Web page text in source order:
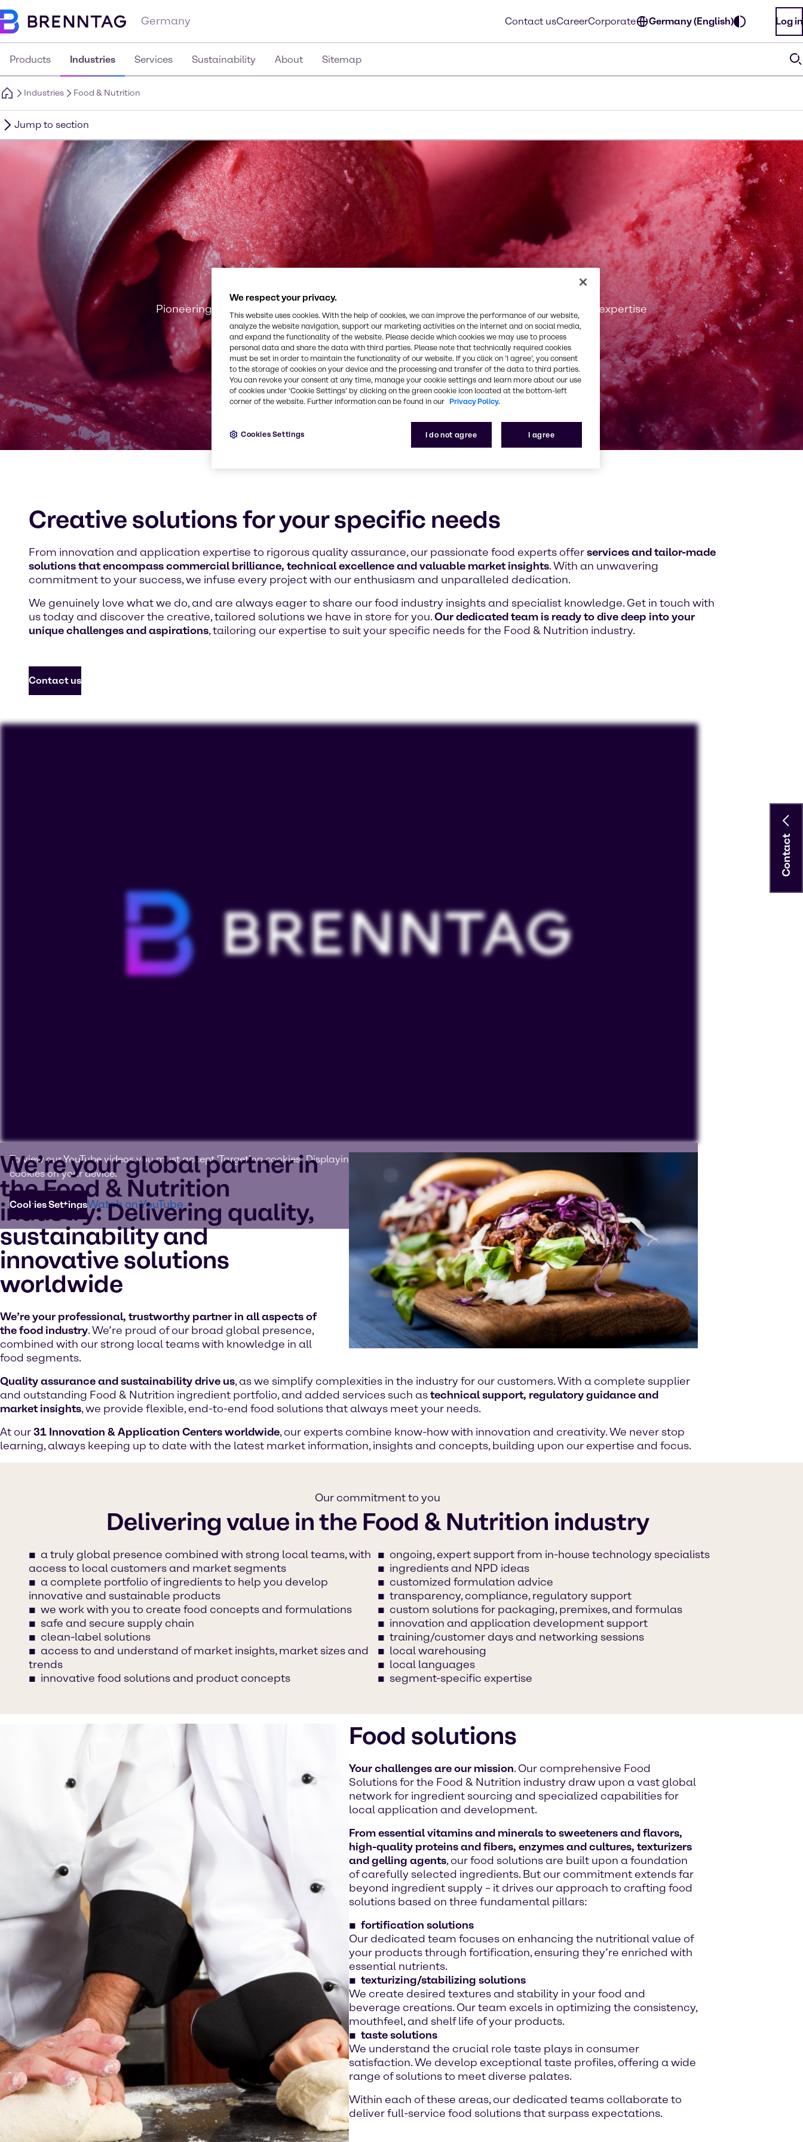
Germany Contact usCareerCorporate Germany (English) Log in
Products Industries Services Sustainability About Sitemap
Industries Food & Nutrition
Jump to section
Food & Nutrition
Pioneering innovation and ensuring your success with tailored solutions, passion and expertise
Creative solutions for your specific needs
From innovation and application expertise to rigorous quality assurance, our passionate food experts offerservices and tailor-made
solutions that encompass commercial brilliance, technical excellence and valuable market insights. With an unwavering
commitment to your success, we infuse every project with our enthusiasm and unparalleled dedication.
We genuinely love what we do, and are always eager to share our food industry insights and specialist knowledge. Get in touch with
us today and discover the creative, tailored solutions we have in store for you.Our dedicated team is ready to dive deep into your
unique challenges and aspirations, tailoring our expertise to suit your specific needs for the Food & Nutrition industry.
Contact us
To view our YouTube videos you must accept 'Targeting cookies'. Displaying this content may result in YouTube processing personal data or placing
cookies on your device.
Cookies SettingsWatch on YouTube
We’re your global partner in
the Food & Nutrition
industry: Delivering quality,
sustainability and
innovative solutions
worldwide
We’re your professional, trustworthy partner in all aspects of
the food industry. We’re proud of our broad global presence,
combined with our strong local teams with knowledge in all
food segments.
Quality assurance and sustainability drive us, as we simplify complexities in the industry for our customers. With a complete supplier
and outstanding Food & Nutrition ingredient portfolio, and added services such astechnical support, regulatory guidance and
market insights, we provide flexible, end-to-end food solutions that always meet your needs.
At our31 Innovation & Application Centers worldwide, our experts combine know-how with innovation and creativity. We never stop
learning, always keeping up to date with the latest market information, insights and concepts, building upon our expertise and focus.
Our commitment to you
Delivering value in the Food & Nutrition industry
a truly global presence combined with strong local teams, with
access to local customers and market segments
a complete portfolio of ingredients to help you develop
innovative and sustainable products
we work with you to create food concepts and formulations
safe and secure supply chain
clean-label solutions
access to and understand of market insights, market sizes and
trends
innovative food solutions and product concepts
ongoing, expert support from in-house technology specialists
ingredients and NPD ideas
customized formulation advice
transparency, compliance, regulatory support
custom solutions for packaging, premixes, and formulas
innovation and application development support
training/customer days and networking sessions
local warehousing
local languages
segment-specific expertise
Food solutions
Your challenges are our mission. Our comprehensive Food
Solutions for the Food & Nutrition industry draw upon a vast global
network for ingredient sourcing and specialized capabilities for
local application and development.
From essential vitamins and minerals to sweeteners and flavors,
high-quality proteins and fibers, enzymes and cultures, texturizers
and gelling agents, our food solutions are built upon a foundation
of carefully selected ingredients. But our commitment extends far
beyond ingredient supply – it drives our approach to crafting food
solutions based on three fundamental pillars:
fortification solutions
Our dedicated team focuses on enhancing the nutritional value of
your products through fortification, ensuring they’re enriched with
essential nutrients.
texturizing/stabilizing solutions
We create desired textures and stability in your food and
beverage creations. Our team excels in optimizing the consistency,
mouthfeel, and shelf life of your products.
taste solutions
We understand the crucial role taste plays in consumer
satisfaction. We develop exceptional taste profiles, offering a wide
range of solutions to meet diverse palates.
Within each of these areas, our dedicated teams collaborate to
deliver full-service food solutions that surpass expectations.
Contact
We respect your privacy.
This website uses cookies. With the help of cookies, we can improve the performance of our website,
analyze the website navigation, support our marketing activities on the internet and on social media,
and expand the functionality of the website. Please decide which cookies we may use to process
personal data and share the data with third parties. Please note that technically required cookies
must be set in order to maintain the functionality of our website. If you click on ’I agree’, you consent
to the storage of cookies on your device and the processing and transfer of the data to third parties.
You can revoke your consent at any time, manage your cookie settings and learn more about our use
of cookies under ‘Cookie Settings’ by clicking on the green cookie icon located at the bottom-left
corner of the website. Further information can be found in our Privacy Policy.
I do not agree I agree
Cookies Settings